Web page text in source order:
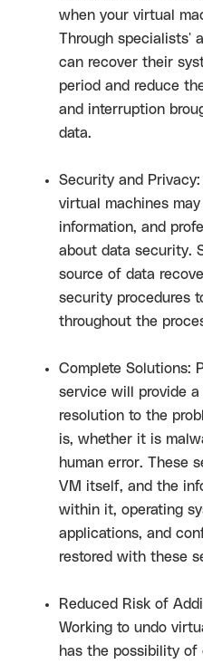
when your virtual
Through specialists'
can recover their
period and reduce
and interruption
data.
Security and
virtual machines
information, and
about data security.
source of data
security procedures
throughout the
Complete Solutions:
service will provide a
resolution to the
is, whether it is
human error. These
VM itself, and the
within it, operating
applications, and
restored with these
Reduced Risk of
Working to undo
has the possibility